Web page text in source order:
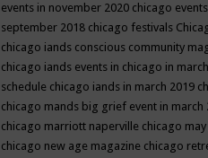
events in november 2020 chicago
september 2018 chicago festivals
chicago iands conscious community
chicago iands events in chicago in
schedule chicago iands in march 2019
chicago mands big grief event in march
chicago marriott naperville chicago
chicago new age magazine chicago